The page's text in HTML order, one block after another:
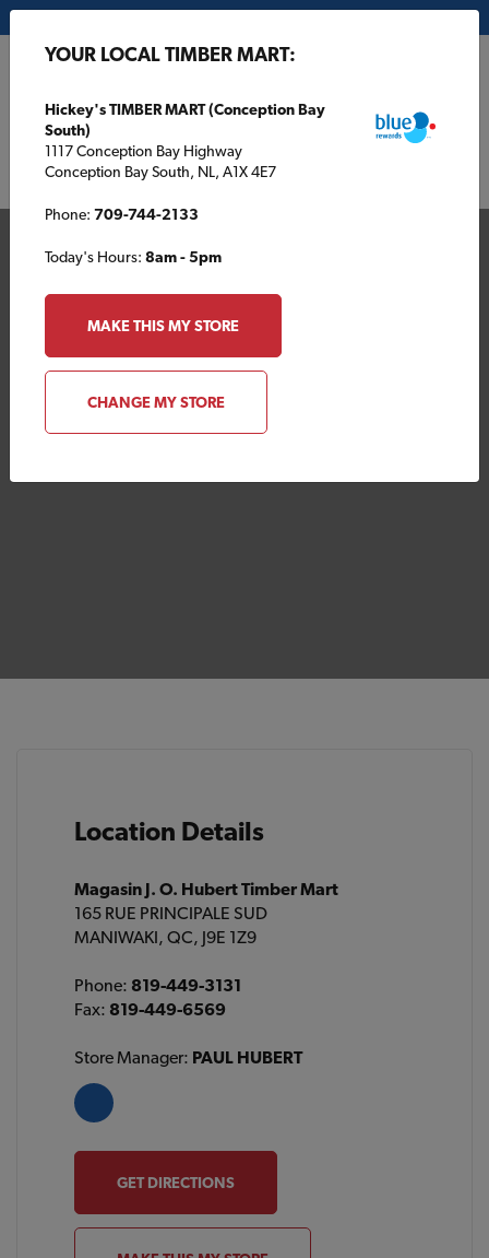
Your Local TIMBER
Location Details
Magasin J. O. Hubert Timber Mart
165 RUE PRINCIPALE SUD
MANIWAKI, QC, J9E 1Z9
Phone: 819-449-3131
Fax: 819-449-6569
Store Manager: PAUL HUBERT
GET DIRECTIONS
YOUR LOCAL TIMBER MART:
Hickey's TIMBER MART (Conception Bay
South)
1117 Conception Bay Highway
Conception Bay South, NL, A1X 4E7
Phone: 709-744-2133
Today's Hours: 8am - 5pm
MAKE THIS MY STORE
CHANGE MY STORE